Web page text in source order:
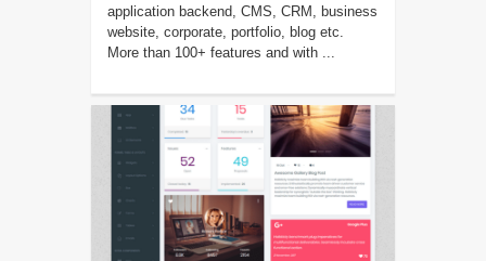
application backend, CMS, CRM, business
website, corporate, portfolio, blog etc.
More than 100+ features and with ...